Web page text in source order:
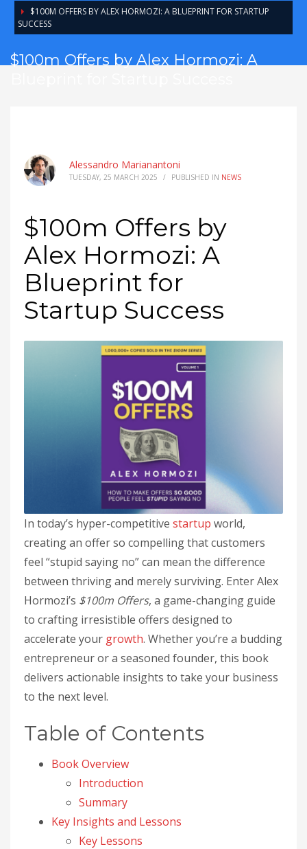
$100M OFFERS BY ALEX HORMOZI: A BLUEPRINT FOR STARTUP
SUCCESS
$100m Offers by Alex Hormozi: A
Alessandro Marianantoni
TUESDAY, 25 MARCH 2025 / PUBLISHED IN NEWS
$100m Offers by
Alex Hormozi: A
Blueprint for
Startup Success
In today’s hyper-competitive startup world,
creating an offer so compelling that customers
feel “stupid saying no” can mean the difference
between thriving and merely surviving. Enter Alex
Hormozi’s $100m Offers, a game-changing guide
to crafting irresistible offers designed to
accelerate your growth. Whether you’re a budding
entrepreneur or a seasoned founder, this book
delivers actionable insights to take your business
to the next level.
Table of Contents
Book Overview
Introduction
Summary
Key Insights and Lessons
Key Lessons